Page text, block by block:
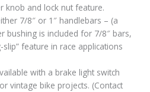
knob and lock nut feature.
7/8″ or 1″ handlebars – (a
bushing is included for 7/8″ bars,
feature in race applications
with a brake light switch
vintage bike projects. (Contact